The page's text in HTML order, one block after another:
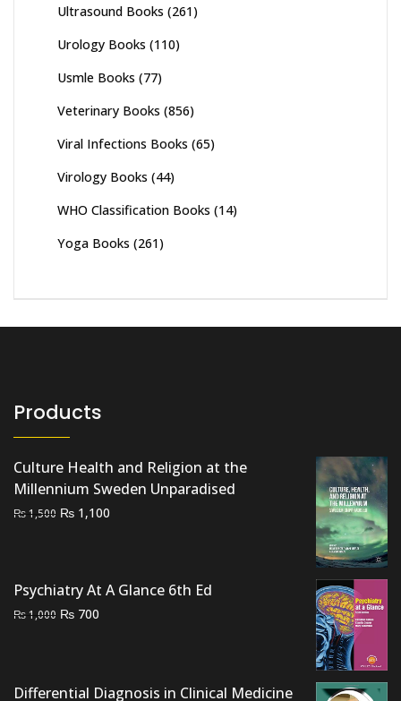
Ultrasound Books (261)
Urology Books (110)
Usmle Books (77)
Veterinary Books (856)
Viral Infections Books (65)
Virology Books (44)
WHO Classification Books (14)
Yoga Books (261)
Products
Culture Health and Religion at the
Millennium Sweden Unparadised
₨1,500 Original
₨ 1,100
Psychiatry At A Glance 6th Ed
₨1,000 Original
₨ 700
Differential Diagnosis in Clinical Medicine